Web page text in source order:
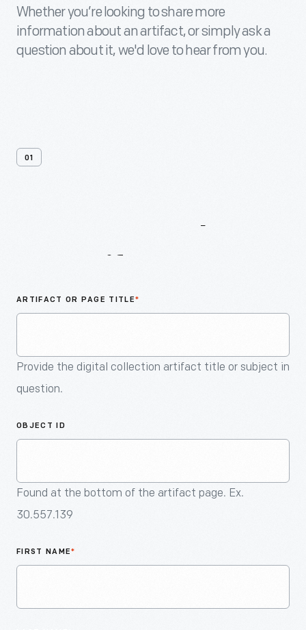
Whether you’re looking to share more
information about an artifact, or simply ask a
question about it, we'd love to hear from you.
01
ARTIFACT OR PAGE TITLE*
Provide the digital collection artifact title or subject in
question.
OBJECT ID
Found at the bottom of the artifact page. Ex.
30.557.139
FIRST NAME*